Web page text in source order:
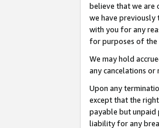
believe that we are
we have previously
with you for any
for purposes of the
We may hold
any cancelations or
Upon any
except that the
payable but unpaid
liability for any